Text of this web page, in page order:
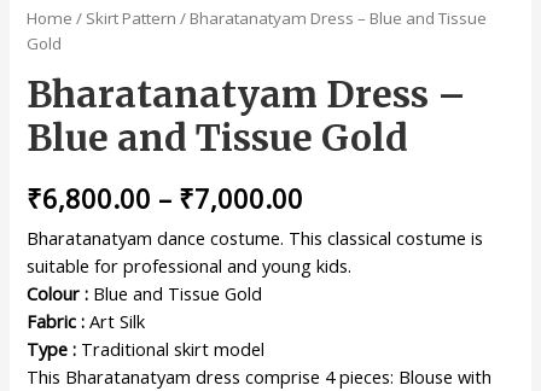
Home / Skirt Pattern / Bharatanatyam Dress – Blue and Tissue
Gold
Bharatanatyam Dress –
Blue and Tissue Gold
₹6,800.00 – ₹7,000.00
Bharatanatyam dance costume. This classical costume is
suitable for professional and young kids.
Colour : Blue and Tissue Gold
Fabric : Art Silk
Type : Traditional skirt model
This Bharatanatyam dress comprise 4 pieces: Blouse with